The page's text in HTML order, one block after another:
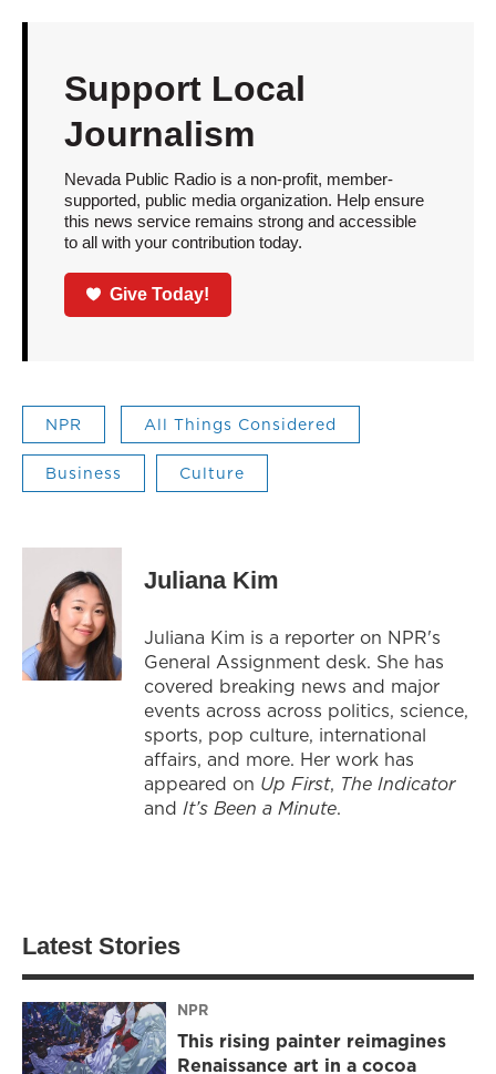
Support Local
Journalism
Nevada Public Radio is a non-profit, member-
supported, public media organization. Help ensure
this news service remains strong and accessible
to all with your contribution today.
Give Today!
NPR All Things Considered
Business Culture
Juliana Kim
Juliana Kim is a reporter on NPR's
General Assignment desk. She has
covered breaking news and major
events across across politics, science,
sports, pop culture, international
affairs, and more. Her work has
appeared on Up First, The Indicator
and It’s Been a Minute.
Latest Stories
NPR
This rising painter reimagines
Renaissance art in a cocoa